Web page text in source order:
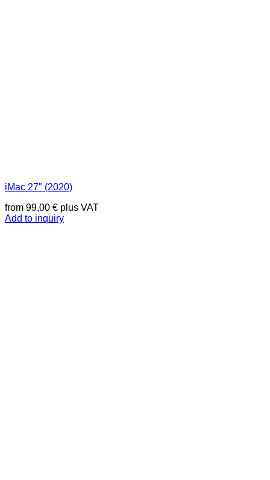
iMac 27″ (2020)
from 99,00 € plus VAT
Add to inquiry